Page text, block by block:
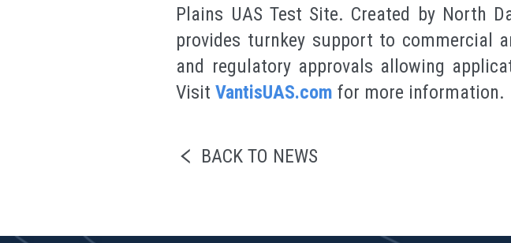
Plains UAS Test Site. Created by North
provides turnkey support to commercial
and regulatory approvals allowing
VisitVantisUAS.com for more information.
BACK TO NEWS